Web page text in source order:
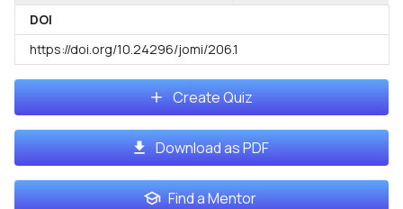
DOI
https://doi.org/10.24296/jomi/206.1
Create Quiz
Download as PDF
Find a Mentor